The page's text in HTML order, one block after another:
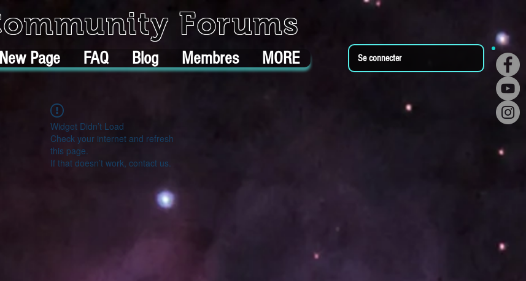
Forums
New Page FAQ Blog Membres MORE Se connecter
Widget Didn’t Load
Check your internet and refresh
this page.
If that doesn’t work, contact us.